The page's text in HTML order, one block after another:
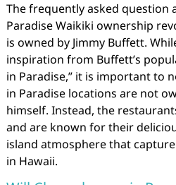
The frequently asked question
Paradise Waikiki ownership
is owned by Jimmy Buffett.
inspiration from Buffett’s
in Paradise,” it is important to
in Paradise locations are not
himself. Instead, the
and are known for their
island atmosphere that
in Hawaii.